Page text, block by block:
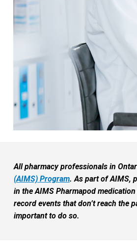
All pharmacy professionals in
(AIMS) Program. As part of AIMS,
in the AIMS Pharmapod
record events that don’t reach the
important to do so.